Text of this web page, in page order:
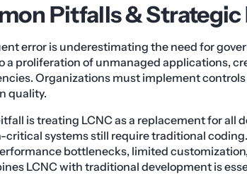
Pitfalls & Strategic
error is underestimating the need for
a proliferation of unmanaged applications,
Organizations must implement
quality.
is treating LCNC as a replacement for all
critical systems still require traditional
bottlenecks, limited
LCNC with traditional development is